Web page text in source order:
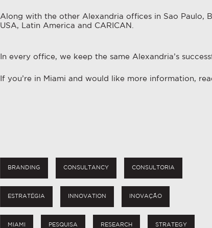
Along with the other Alexandria offices in Sao Paulo,
USA, Latin America and CARICAN.
In every office, we keep the same Alexandria’s
If you’re in Miami and would like more information,
BRANDING CONSULTANCY CONSULTORIA
ESTRATÉGIA INNOVATION INOVAÇÃO
MIAMI PESQUISA RESEARCH STRATEGY